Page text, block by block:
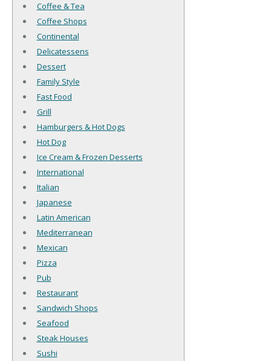
Coffee & Tea
Coffee Shops
Continental
Delicatessens
Dessert
Family Style
Fast Food
Grill
Hamburgers & Hot Dogs
Hot Dog
Ice Cream & Frozen Desserts
International
Italian
Japanese
Latin American
Mediterranean
Mexican
Pizza
Pub
Restaurant
Sandwich Shops
Seafood
Steak Houses
Sushi